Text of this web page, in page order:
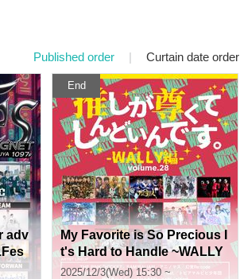
Published order | Curtain date order
adv
End
My Favorite is So Precious I
t's Hard to Handle ~WALLY
Edition~ vol.28
2025/12/3(Wed) 15:30 ~